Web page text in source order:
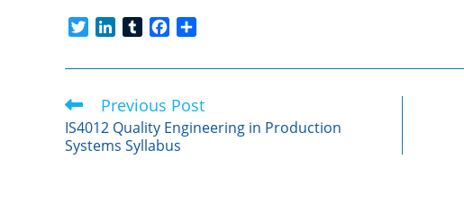
i
e
r
n
e
d
I
m
l
r
c
b
o
o
a
e
Read
more
articles
Previous Post
IS4012 Quality Engineering in Production
Systems Syllabus